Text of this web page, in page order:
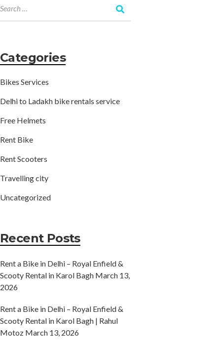
Categories
Bikes Services
Delhi to Ladakh bike rentals service
Free Helmets
Rent Bike
Rent Scooters
Travelling city
Uncategorized
Recent Posts
Rent a Bike in Delhi – Royal Enfield &
Scooty Rental in Karol Bagh March 13,
2026
Rent a Bike in Delhi – Royal Enfield &
Scooty Rental in Karol Bagh | Rahul
Motoz March 13, 2026